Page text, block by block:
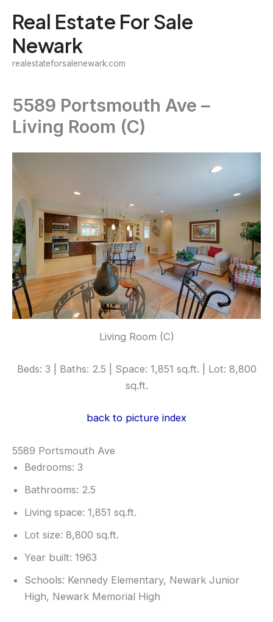
content
Real Estate For Sale
Newark
realestateforsalenewark.com
5589 Portsmouth Ave –
Living Room (C)
Living Room (C)
Beds: 3 | Baths: 2.5 | Space: 1,851 sq.ft. | Lot: 8,800
sq.ft.
back to picture index
5589 Portsmouth Ave
Bedrooms: 3
Bathrooms: 2.5
Living space: 1,851 sq.ft.
Lot size: 8,800 sq.ft.
Year built: 1963
Schools: Kennedy Elementary, Newark Junior
High, Newark Memorial High